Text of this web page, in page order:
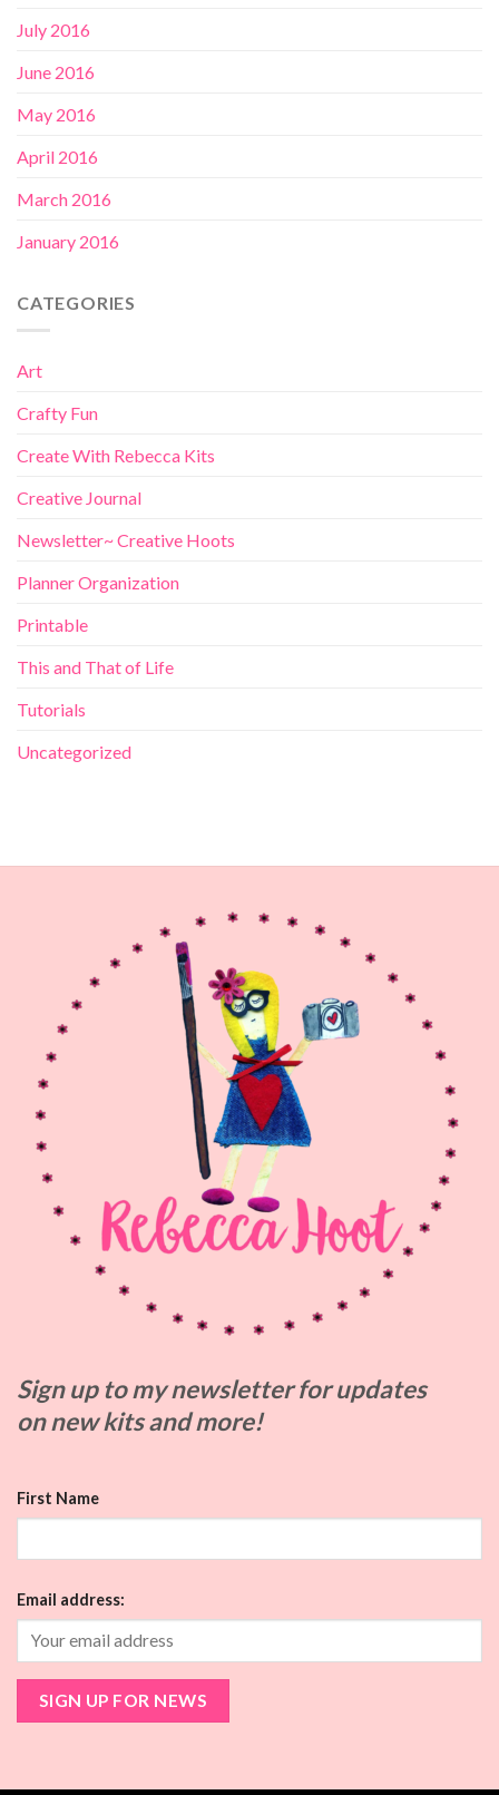
July 2016
June 2016
May 2016
April 2016
March 2016
January 2016
CATEGORIES
Art
Crafty Fun
Create With Rebecca Kits
Creative Journal
Newsletter~ Creative Hoots
Planner Organization
Printable
This and That of Life
Tutorials
Uncategorized
Sign up to mynewsletter for updates
onnew kits and more!
First Name
Email address: